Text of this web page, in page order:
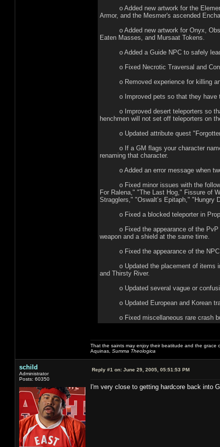
o Added new artwork for the
Armor, and the Mesmer's ascended
o Added new artwork for Onyx,
Eaten Masses, and Mursaat Tokens.
o Added a Guide NPC to safely lead
o Fixed Necrotic Traversal and
o Removed experience for killing
o Improved pets so that they have
o Improved desert teleporters so that
henchmen will not set off teleporters on
o Updated attribute quest "Forgotten
o If a GM flags your character name
renaming that character.
o Added an error message when two
o Fixed minor issues with the
For Ralena," "The Last Hog," Fissure of
Stragglers," "Oswalt’s Epitaph," "Hungry
o Fixed a blocked teleporter in
o Fixed the appearance of the PvP
weapon and a shield at the same time.
o Fixed the appearance of the NPC
o Updated the placement of items in:
and Thirsty River.
o Updated several vague or
o Updated European and Korean
o Fixed miscellaneous rare crash
That the saints may enjoy their beatitude and the
Aquinas, Summa Theologica
schild
Administrator
Posts: 60350
Reply #1 on: June 29, 2005, 05:51:53 PM
I'm very close to getting hardcore back into